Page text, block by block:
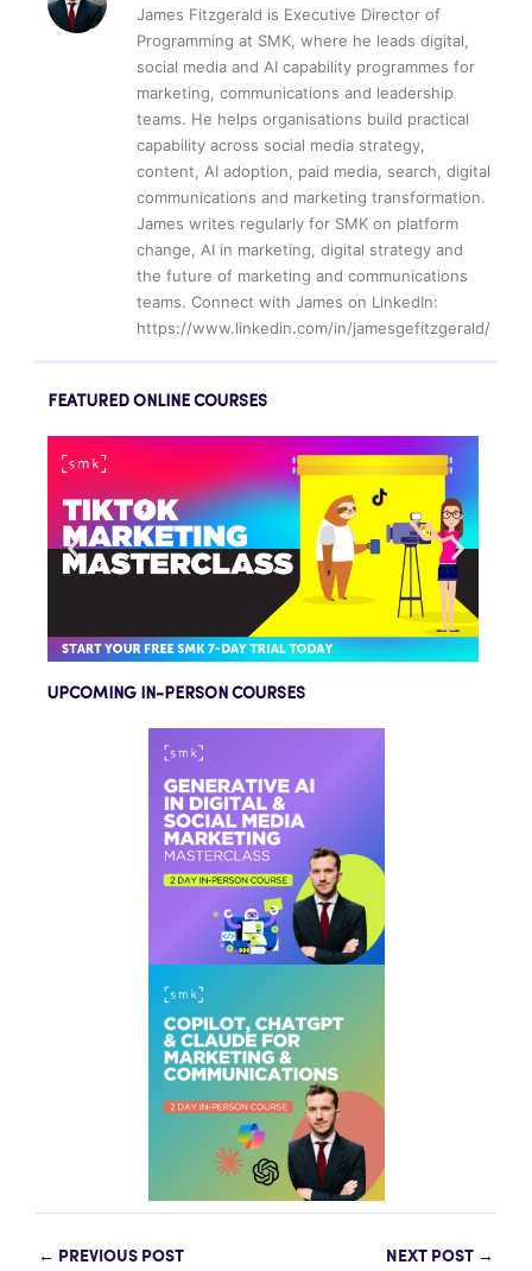
James Fitzgerald is Executive Director of
Programming at SMK, where he leads digital,
social media and AI capability programmes for
marketing, communications and leadership
teams. He helps organisations build practical
capability across social media strategy,
content, AI adoption, paid media, search, digital
communications and marketing transformation.
James writes regularly for SMK on platform
change, AI in marketing, digital strategy and
the future of marketing and communications
teams. Connect with James on LinkedIn:
https://www.linkedin.com/in/jamesgefitzgerald/
FEATURED ONLINE COURSES
UPCOMING IN-PERSON COURSES
← PREVIOUS POST NEXT POST →